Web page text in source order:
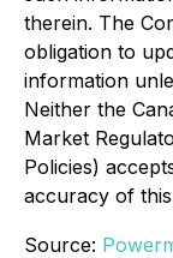
therein. The
obligation to
information
Neither the
Market
Policies)
accuracy of
Source: